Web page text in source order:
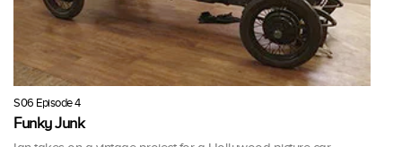
S06 Episode 4
Funky Junk